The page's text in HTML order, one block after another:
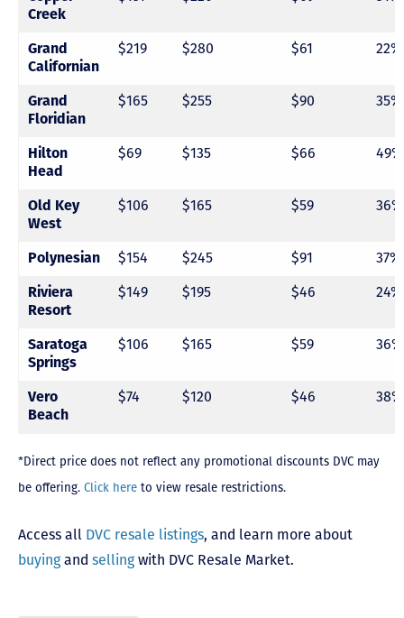
Creek
Grand
Californian
$219 $280 $61 22%
Grand
Floridian
$165 $255 $90 35%
Hilton
Head
$69 $135 $66 49%
Old Key
West
$106 $165 $59 36%
Polynesian $154 $245 $91
37%
Riviera
Resort
$149 $195 $46 24%
Saratoga
Springs
$106 $165 $59 36%
Vero
Beach
$74 $120 $46 38%
*Direct price does not reflect any promotional discounts DVC may
be offering. Click here to view resale restrictions.
Access all DVC resale listings, and learn more about
buyingand sellingwith DVC Resale Market.